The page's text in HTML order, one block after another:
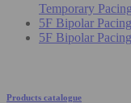
Temporary Pacing
5F Bipolar
5F Bipolar
Products catalogue